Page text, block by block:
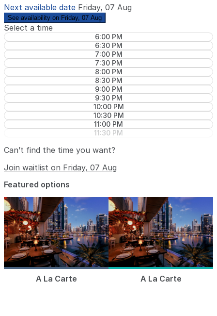
Next available date Friday, 07 Aug
See availability on Friday, 07 Aug
Select a time
6:00 PM
6:30 PM
7:00 PM
7:30 PM
8:00 PM
8:30 PM
9:00 PM
9:30 PM
10:00 PM
10:30 PM
11:00 PM
11:30 PM
Can’t find the time you want?
Join waitlist on Friday, 07 Aug
Featured options
A La Carte A La Carte